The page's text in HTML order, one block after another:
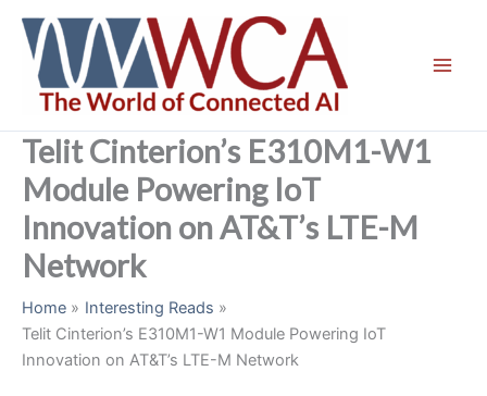
content
Telit Cinterion’s E310M1-W1
Module Powering IoT
Innovation on AT&T’s LTE-M
Network
Home
Interesting Reads
Telit Cinterion’s E310M1-W1 Module Powering IoT
Innovation on AT&T’s LTE-M Network